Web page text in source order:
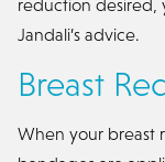
reduction desired,
Jandali’s advice.
Breast
When your breast